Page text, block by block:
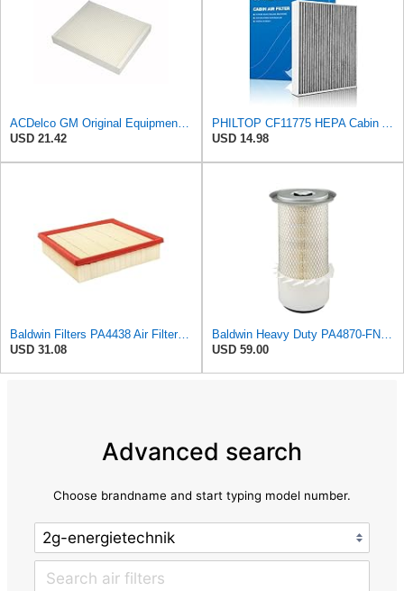
USD 21.42
USD 14.98
Baldwin Filters PA4438 Air Filter (8-3/4 x 2-3/16 in.)
USD 31.08
USD 59.00
Advanced search
Choose brandname and start typing model number.